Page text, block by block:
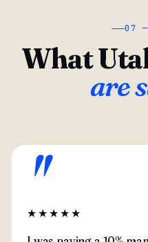
07 —
What
are
"
★★★★★